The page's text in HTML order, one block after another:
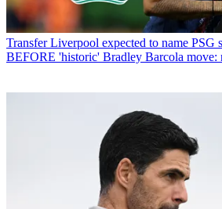
Transfer Liverpool expected to name PSG
BEFORE 'historic' Bradley Barcola move: